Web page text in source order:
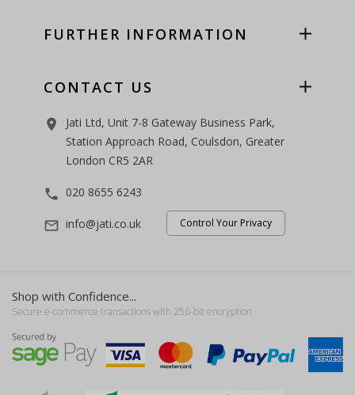
FURTHER INFORMATION
CONTACT US
room
Jati Ltd, Unit 7-8 Gateway Business Park,
Station Approach Road, Coulsdon, Greater
London CR5 2AR
phone 020 8655 6243
mail_outline info@jati.co.uk Control Your Privacy
Shop with Confidence...
Secure e-commerce transactions with 256-bit encryption